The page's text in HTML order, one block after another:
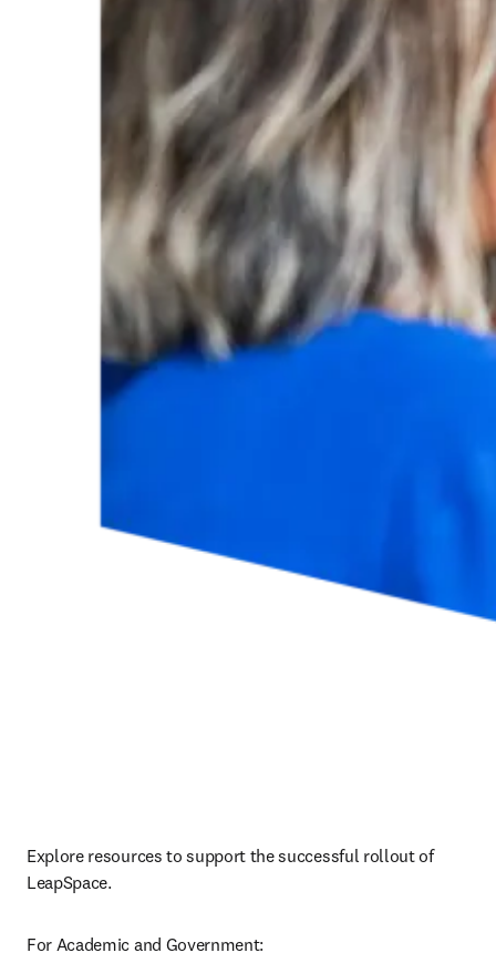
Explore resources to support the successful rollout of
LeapSpace.
For Academic and Government: